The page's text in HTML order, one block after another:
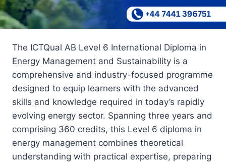
The ICTQual AB Level 6 International Diploma in
Energy Management and Sustainability is a
comprehensive and industry-focused programme
designed to equip learners with the advanced
skills and knowledge required in today’s rapidly
evolving energy sector. Spanning three years and
comprising 360 credits, this Level 6 diploma in
energy management combines theoretical
understanding with practical expertise, preparing